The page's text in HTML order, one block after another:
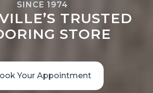
SINCE 1974
TRUSTED
STORE
Your Appointment